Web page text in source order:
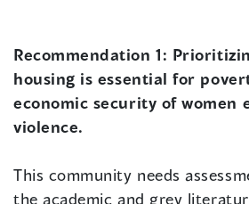
Recommendation 1:
housing is essential for
economic security of women
violence.
This community needs
the academic and grey